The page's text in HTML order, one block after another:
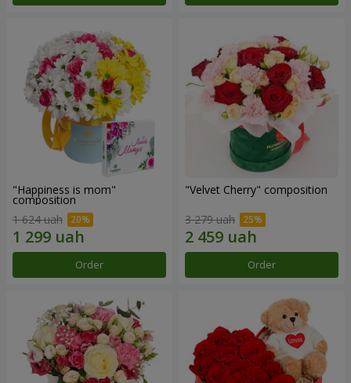
"Happiness is mom"
composition
1 624 uah
Order
"Velvet Cherry" composition
3 279 uah
Order